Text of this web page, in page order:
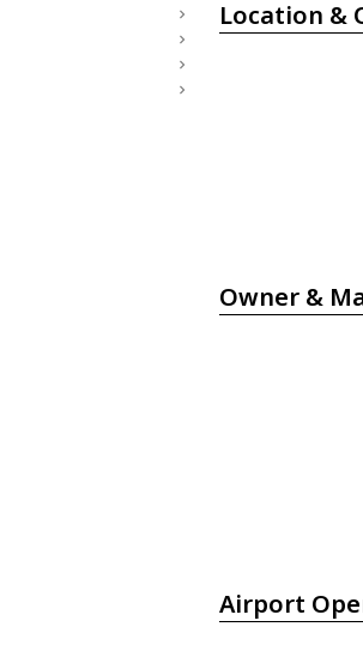
Location &
Owner &
Airport